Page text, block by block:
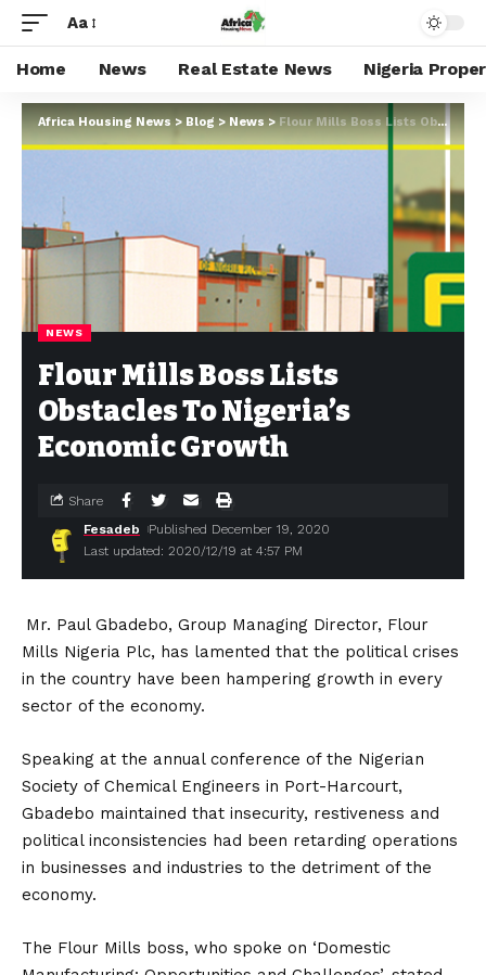
Aa
Home News Real Estate News Nigeria
Africa Housing News > Blog> News > Flour Mills Boss Lists Obstacles To Nigeria’s Economic Growth
NEWS
Flour Mills Boss Lists
Obstacles To Nigeria’s
Economic Growth
Last updated: 2020/12/19 at 4:57 PM
Fesadeb Published December 19, 2020
Share
Mr. Paul Gbadebo, Group Managing Director, Flour
Mills Nigeria Plc, has lamented that the political crises
in the country have been hampering growth in every
sector of the economy.
Speaking at the annual conference of the Nigerian
Society of Chemical Engineers in Port-Harcourt,
Gbadebo maintained that insecurity, restiveness and
political inconsistencies had been retarding operations
in businesses and industries to the detriment of the
economy.
The Flour Mills boss, who spoke on ‘Domestic